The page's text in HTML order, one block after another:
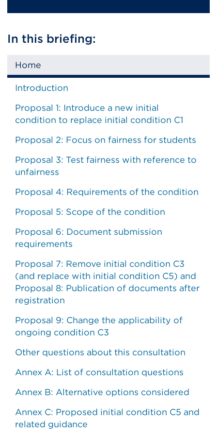
In this briefing:
Home
Introduction
Proposal 1: Introduce a new initial
condition to replace initial condition C1
Proposal 2: Focus on fairness for students
Proposal 3: Test fairness with reference to
unfairness
Proposal 4: Requirements of the condition
Proposal 5: Scope of the condition
Proposal 6: Document submission
requirements
Proposal 7: Remove initial condition C3
(and replace with initial condition C5) and
Proposal 8: Publication of documents after
registration
Proposal 9: Change the applicability of
ongoing condition C3
Other questions about this consultation
Annex A: List of consultation questions
Annex B: Alternative options considered
Annex C: Proposed initial condition C5 and
related guidance